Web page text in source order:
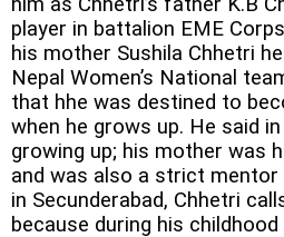
player in battalion EME
his mother Sushila Chhetri
Nepal Women’s National
that hhe was destined to
when he grows up. He said
growing up; his mother was
and was also a strict
in Secunderabad, Chhetri
because during his